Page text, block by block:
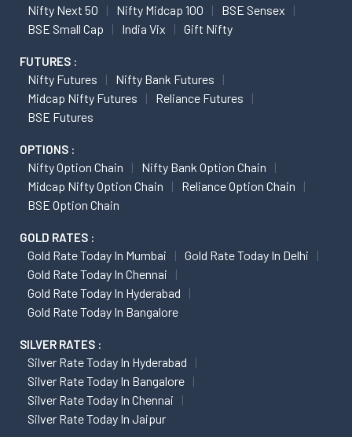
Nifty Next 50
Nifty Midcap 100
BSE Sensex
BSE Small Cap
India Vix Gift Nifty
FUTURES :
Nifty Futures
Nifty Bank Futures
Midcap Nifty Futures
Reliance Futures
BSE Futures
OPTIONS :
Nifty Option Chain
Nifty Bank Option Chain
Midcap Nifty Option Chain
Reliance Option Chain
BSE Option Chain
GOLD RATES :
Gold Rate Today In Mumbai
Gold Rate Today In Delhi
Gold Rate Today In Chennai
Gold Rate Today In Hyderabad
Gold Rate Today In Bangalore
SILVER RATES :
Silver Rate Today In Hyderabad
Silver Rate Today In Bangalore
Silver Rate Today In Chennai
Silver Rate Today In Jaipur